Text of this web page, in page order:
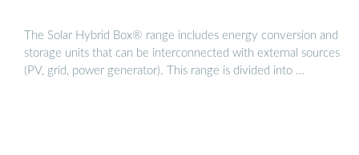
The Solar Hybrid Box® range includes energy conversion and
storage units that can be interconnected with external sources
(PV, grid, power generator). This range is divided into …